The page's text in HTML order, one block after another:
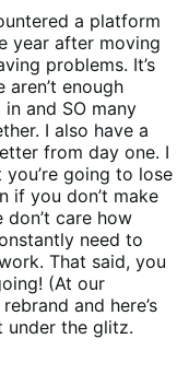
a platform
year after moving
problems. It’s
enough
and SO many
I also have a
from day one. I
going to lose
if you don’t make
don’t care how
need to
That said, you
(At our
and here’s
the glitz.